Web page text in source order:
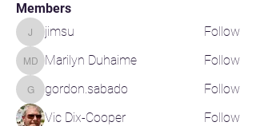
Members
jimsujimsu Follow
Marilyn Duhaime
Marilyn Duhaime Follow
gordon.sabado
gordon.sabado
Follow
Vic Dix-Cooper
Follow